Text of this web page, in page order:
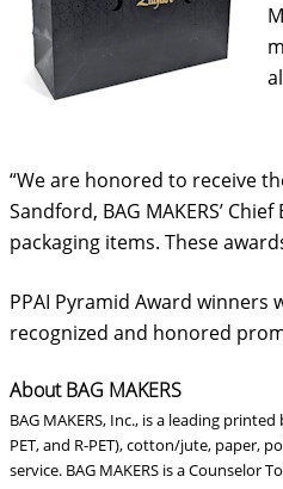
“We are honored to receive
Sandford, BAG MAKERS’
packaging items. These
PPAI Pyramid Award
recognized and honored
About BAG MAKERS
BAG MAKERS, Inc., is a leading
PET, and R-PET), cotton/jute, paper,
service. BAG MAKERS is a Counselor